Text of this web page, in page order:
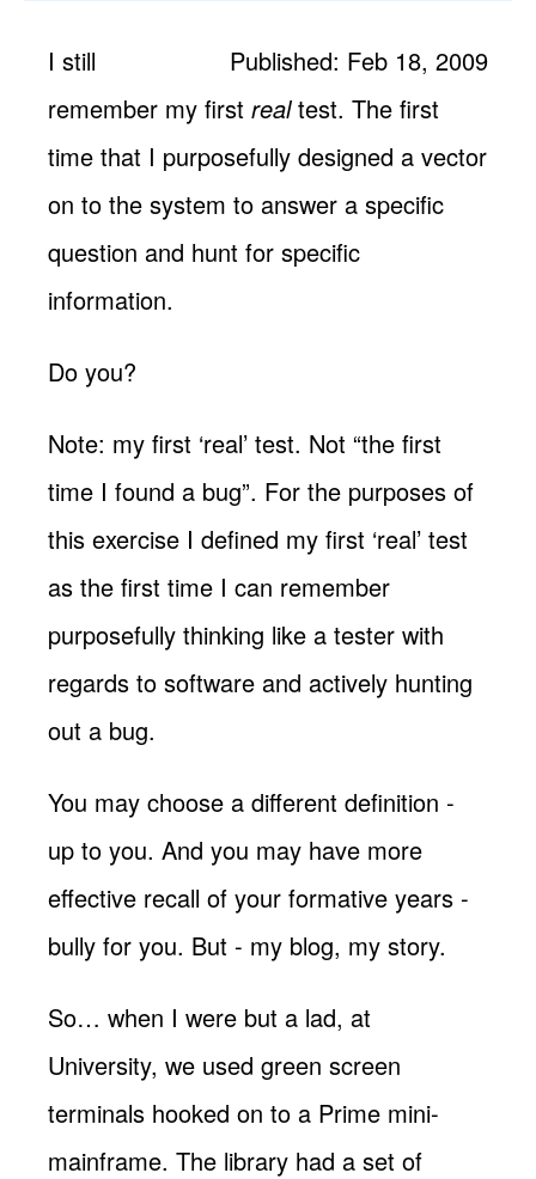
Published: Feb 18, 2009
I still
remember my firstrealtest. The first
time that I purposefully designed a vector
on to the system to answer a specific
question and hunt for specific
information.
Do you?
Note: my first ‘real’ test. Not “the first
time I found a bug”. For the purposes of
this exercise I defined my first ‘real’ test
as the first time I can remember
purposefully thinking like a tester with
regards to software and actively hunting
out a bug.
You may choose a different definition -
up to you. And you may have more
effective recall of your formative years -
bully for you. But - my blog, my story.
So… when I were but a lad, at
University, we used green screen
terminals hooked on to a Prime mini-
mainframe. The library had a set of